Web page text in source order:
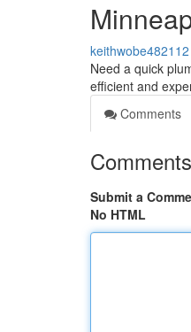
keithwobe482112
Need a quick
efficient and
Comments
Comments
Submit a
No HTML